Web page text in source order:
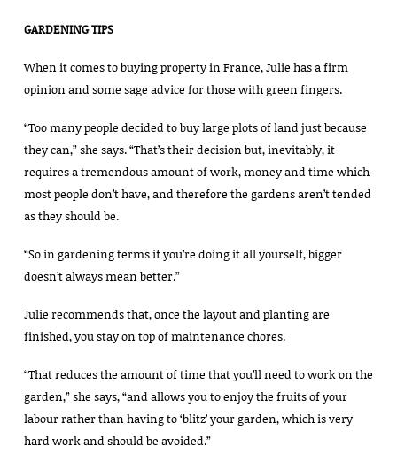
GARDENING TIPS
When it comes to buying property in France, Julie has a firm
opinion and some sage advice for those with green fingers.
“Too many people decided to buy large plots of land just because
they can,” she says. “That’s their decision but, inevitably, it
requires a tremendous amount of work, money and time which
most people don’t have, and therefore the gardens aren’t tended
as they should be.
“So in gardening terms if you’re doing it all yourself, bigger
doesn’t always mean better.”
Julie recommends that, once the layout and planting are
finished, you stay on top of maintenance chores.
“That reduces the amount of time that you’ll need to work on the
garden,” she says, “and allows you to enjoy the fruits of your
labour rather than having to ‘blitz’ your garden, which is very
hard work and should be avoided.”